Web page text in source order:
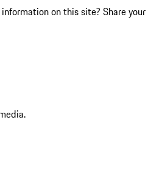
on this site? Share your